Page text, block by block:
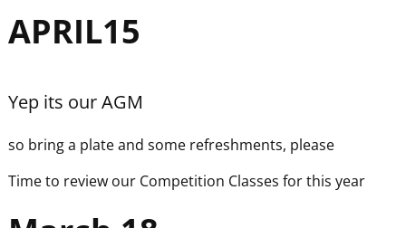
APRIL15
Yep its our AGM
so bring a plate and some refreshments, please
Time to review our Competition Classes for this year